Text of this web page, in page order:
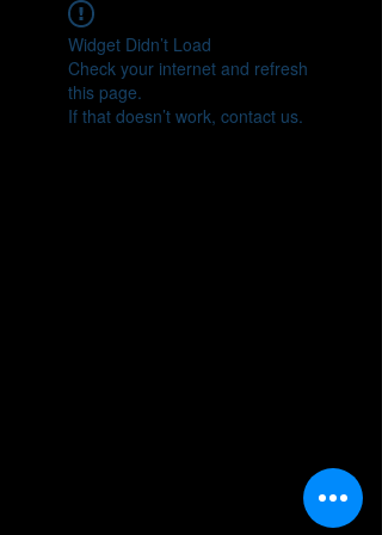
Widget Didn’t Load
Check your internet and refresh
this page.
If that doesn’t work, contact us.